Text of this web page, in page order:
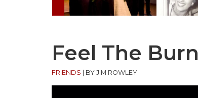
Feel The Burn
FRIENDS BY JIM ROWLEY